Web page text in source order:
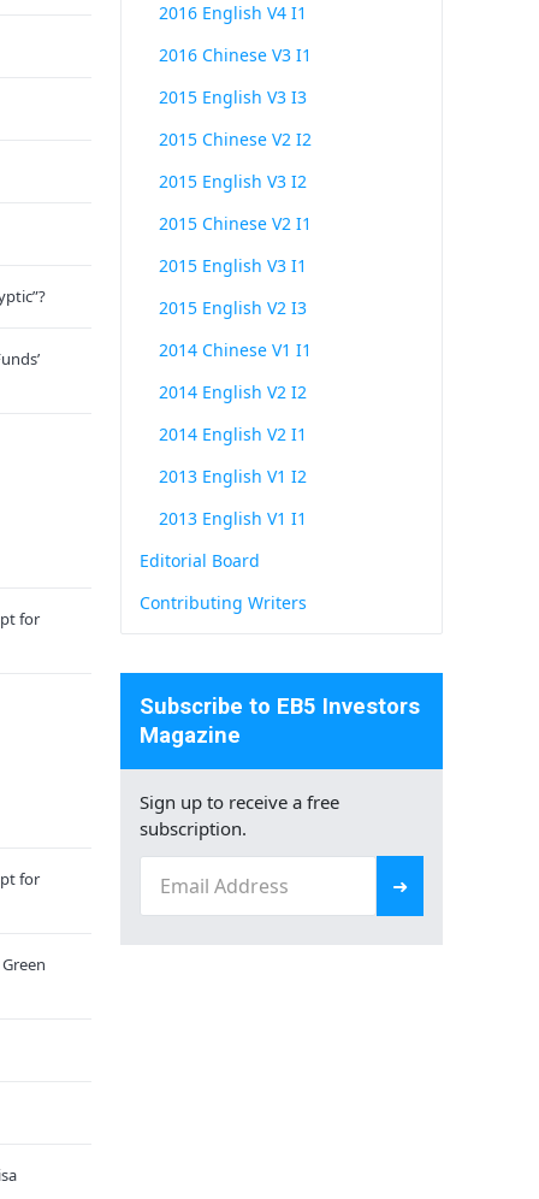
for
for
2016 English V4 I1
2016 Chinese V3 I1
2015 English V3 I3
2015 Chinese V2 I2
2015 English V3 I2
2015 Chinese V2 I1
2015 English V3 I1
2015 English V2 I3
2014 Chinese V1 I1
2014 English V2 I2
2014 English V2 I1
2013 English V1 I2
2013 English V1 I1
Editorial Board
Contributing Writers
Subscribe to EB5 Investors
Magazine
Sign up to receive a free
subscription.
(Required)